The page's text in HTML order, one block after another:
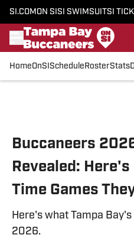
SI.COM ON SI SI SWIMSUITSI
HomeOnSI Schedule RosterStats
Buccaneers
Revealed:
Time Games
Here's what Tampa
2026.